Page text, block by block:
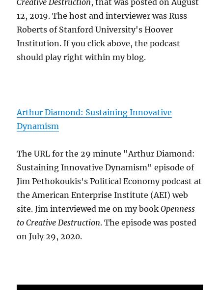
Creative Destruction, that was posted on August
12, 2019. The host and interviewer was Russ
Roberts of Stanford University's Hoover
Institution. If you click above, the podcast
should play right within my blog.
Arthur Diamond: Sustaining Innovative
Dynamism
The URL for the 29 minute "Arthur Diamond:
Sustaining Innovative Dynamism" episode of
Jim Pethokoukis's Political Economy podcast at
the American Enterprise Institute (AEI) web
site. Jim interviewed me on my bookOpenness
to Creative Destruction. The episode was posted
on July 29, 2020.